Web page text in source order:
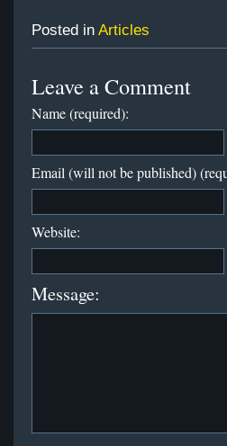
Posted in Articles
Leave a Comment
Name (required):
Email (will not be published)
Website:
Message: